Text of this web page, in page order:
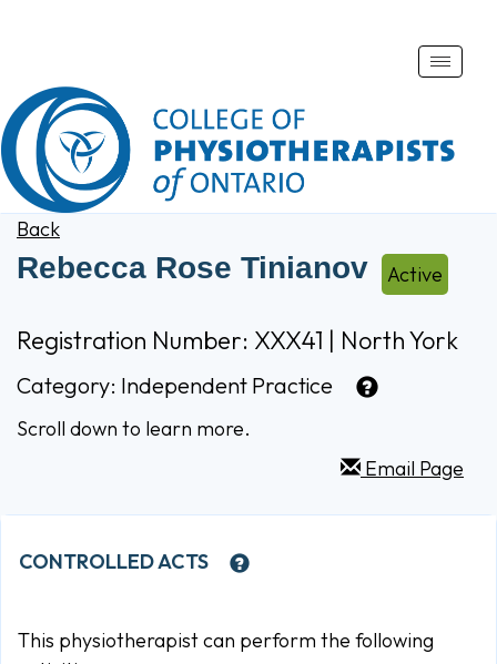
Toggle
Back
Rebecca Rose Tinianov Active
Registration Number: XXX41 | North York
Category: Independent Practice
Scroll down to learn more.
Email Page
CONTROLLED ACTS
This physiotherapist can perform the following